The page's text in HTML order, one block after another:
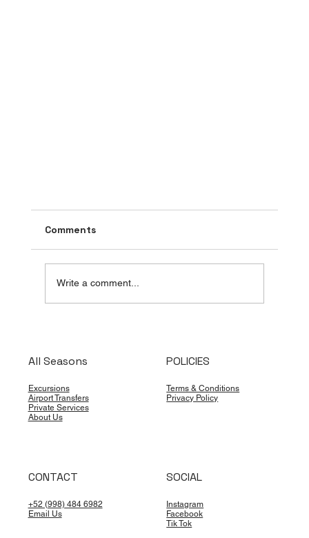
Cancún Is Taking the Sargassum Fight
Offshore: What the 2026 Plan Means for
Travelers
Comments
Write a comment...
All Seasons
Excursions
Airport Transfers
Private Services
About Us
POLICIES
Terms & Conditions
Privacy Policy
CONTACT
+52 (998) 484 6982
Email Us
SOCIAL
Instagram
Facebook
Tik Tok